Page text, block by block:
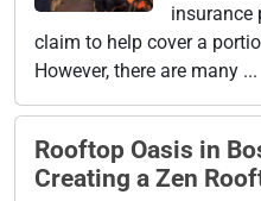
insurance
claim to help cover a
However, there are many ...
Rooftop Oasis in
Creating a Zen